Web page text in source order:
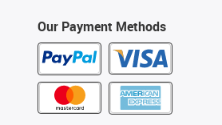
Our Payment Methods